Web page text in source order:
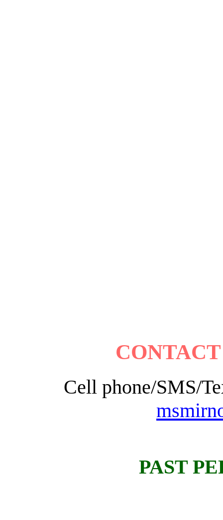
Cell phone/SMS/
PAST